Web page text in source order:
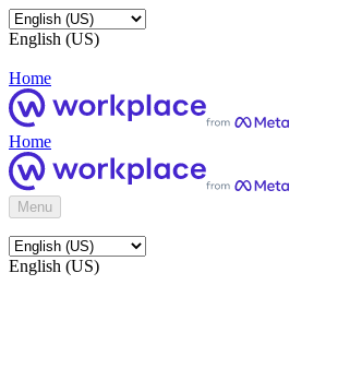
English (US)
Home
Home
Menu
English (US)